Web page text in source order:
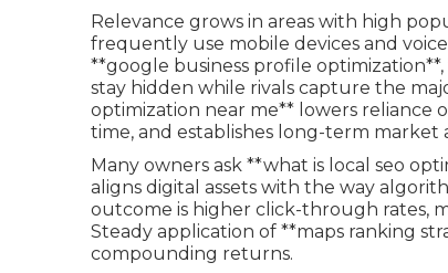
Relevance grows in areas with high
frequently use mobile devices and
**google business profile
stay hidden while rivals capture the
optimization near me** lowers reliance
time, and establishes long-term market
Many owners ask **what is local seo
aligns digital assets with the way
outcome is higher click-through rates,
Steady application of **maps ranking
compounding returns.